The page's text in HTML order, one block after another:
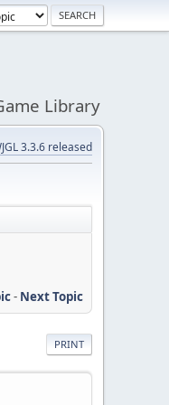
Library
3.3.6 released
- Next Topic
PRINT